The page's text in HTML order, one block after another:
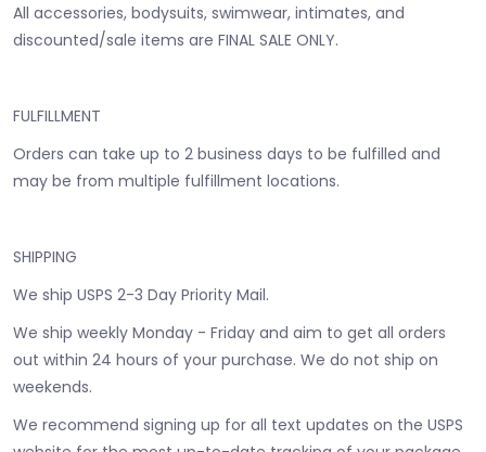
All accessories, bodysuits, swimwear, intimates, and
discounted/sale items are FINAL SALE ONLY.
FULFILLMENT
Orders can take up to 2 business days to be fulfilled and
may be from multiple fulfillment locations.
SHIPPING
We ship USPS 2-3 Day Priority Mail.
We ship weekly Monday - Friday and aim to get all orders
out within 24 hours of your purchase. We do not ship on
weekends.
We recommend signing up for all text updates on the USPS